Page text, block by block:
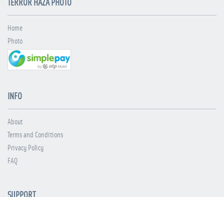
TERROR HÁZA PHOTO
Home
Photo
INFO
About
Terms and Conditions
Privacy Policy
FAQ